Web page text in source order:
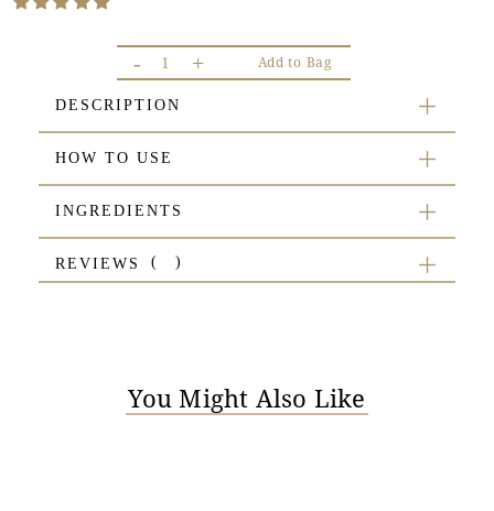
- + Add to Bag
DESCRIPTION
HOW TO USE
INGREDIENTS
REVIEWS
You Might Also Like